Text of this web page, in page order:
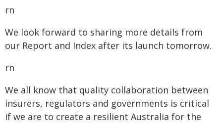
rn
We look forward to sharing more details from
our Report and Index after its launch tomorrow.
rn
We all know that quality collaboration between
insurers, regulators and governments is critical
if we are to create a resilient Australia for the